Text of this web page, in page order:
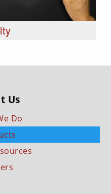
Us
Do